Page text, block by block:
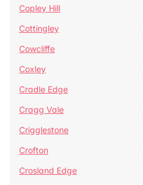
Copley Hill
Cottingley
Cowcliffe
Coxley
Cradle Edge
Cragg Vale
Crigglestone
Crofton
Crosland Edge